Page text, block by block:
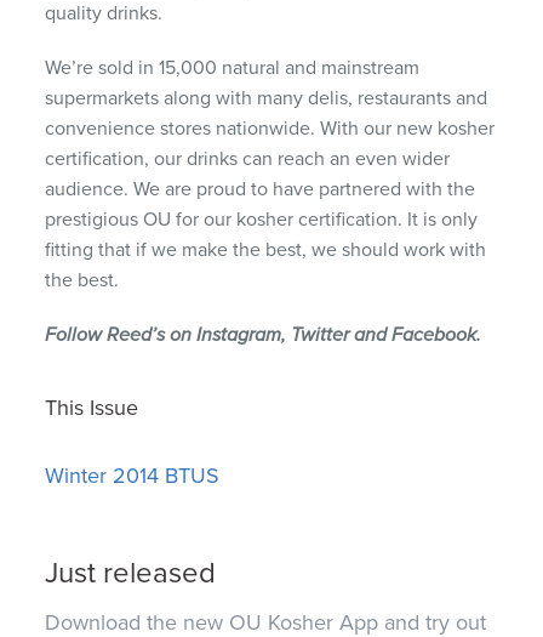
quality drinks.
We’re sold in 15,000 natural and mainstream
supermarkets along with many delis, restaurants and
convenience stores nationwide. With our new kosher
certification, our drinks can reach an even wider
audience. We are proud to have partnered with the
prestigious OU for our kosher certification. It is only
fitting that if we make the best, we should work with
the best.
Follow Reed’s onInstagram, TwitterandFacebook.
This Issue
Winter 2014 BTUS
Just released
Download the new OU Kosher App and try out